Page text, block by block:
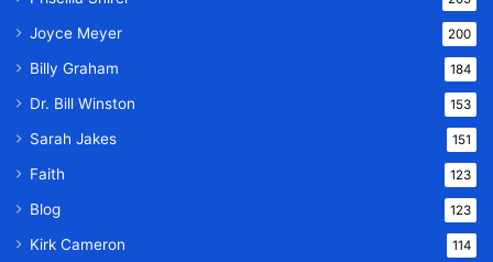
Joyce Meyer 200
Billy Graham 184
Dr. Bill Winston 153
Sarah Jakes 151
Faith 123
Blog 123
Kirk Cameron 114